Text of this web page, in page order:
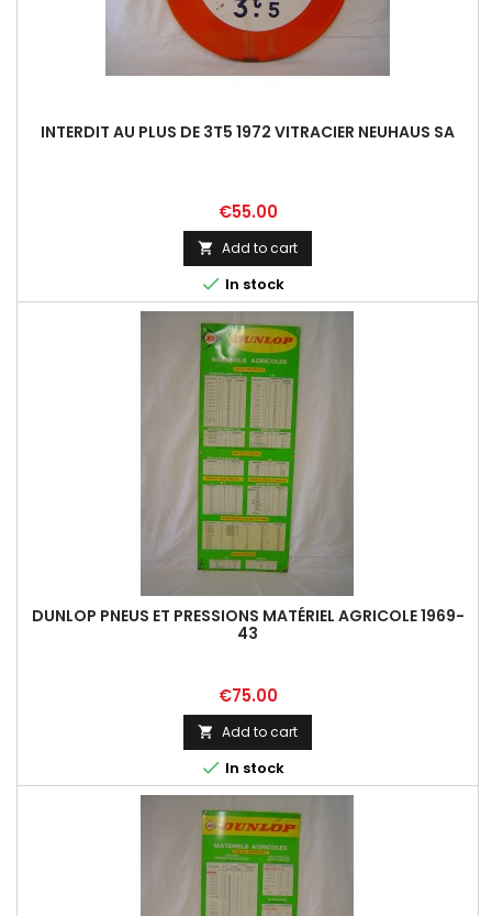
INTERDIT AU PLUS DE 3T5 1972 VITRACIER NEUHAUS SA
Price
€55.00
 Add to cart
 In stock
DUNLOP PNEUS ET PRESSIONS MATÉRIEL AGRICOLE 1969-
43
Price
€75.00
 Add to cart
 In stock